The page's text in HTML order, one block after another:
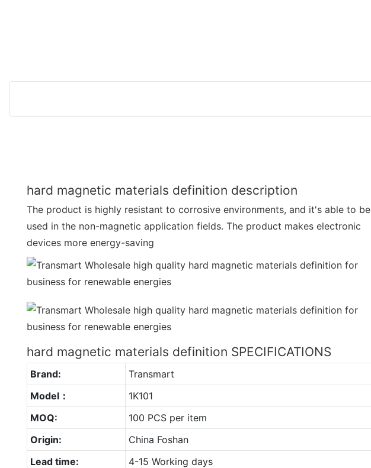
hard magnetic materials definition description
The product is highly resistant to corrosive environments, and it's able to be
used in the non-magnetic application fields. The product makes electronic
devices more energy-saving
hard magnetic materials definition SPECIFICATIONS
Brand:
Transmart
Model：
1K101
MOQ:
100 PCS per item
Origin:
China Foshan
Lead time:
4-15 Working days